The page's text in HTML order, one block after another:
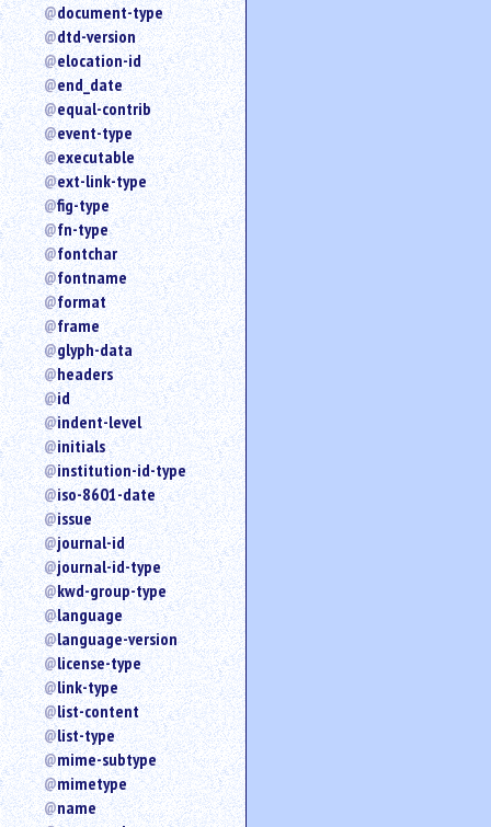
document-type
dtd-version
elocation-id
end_date
equal-contrib
event-type
executable
ext-link-type
fig-type
fn-type
fontchar
fontname
format
frame
glyph-data
headers
id
indent-level
initials
institution-id-type
iso-8601-date
issue
journal-id
journal-id-type
kwd-group-type
language
language-version
license-type
link-type
list-content
list-type
mime-subtype
mimetype
name